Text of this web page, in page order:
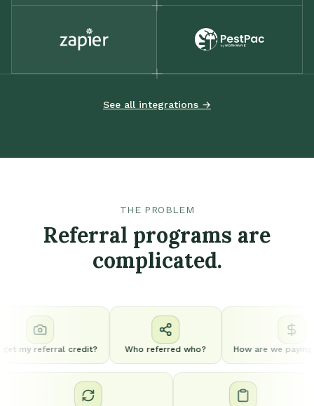
See all integrations →
THE PROBLEM
Referral programs are
complicated.
my referral credit? Who referred who? How are we paying